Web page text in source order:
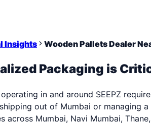
Insights Wooden Pallets Dealer
Packaging is
operating in and around SEEPZ
out of Mumbai or managing
across Mumbai, Navi Mumbai,